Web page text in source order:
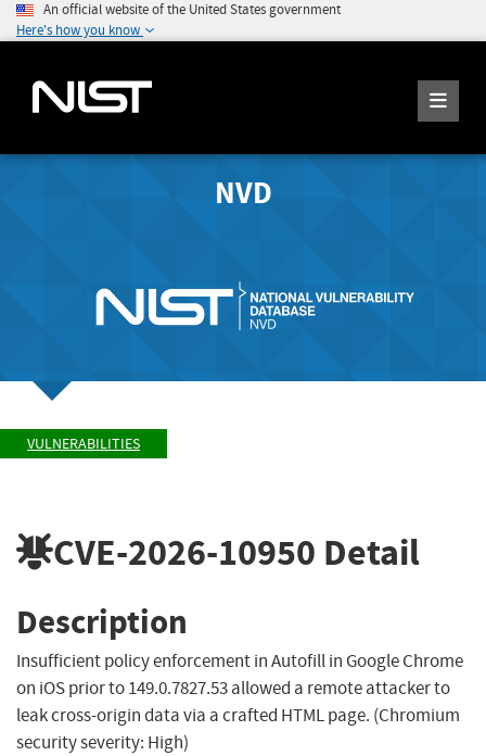
An official website of the United States government
Here's how you know
NVD
VULNERABILITIES
CVE-2026-10950 Detail
Description
Insufficient policy enforcement in Autofill in Google Chrome
on iOS prior to 149.0.7827.53 allowed a remote attacker to
leak cross-origin data via a crafted HTML page. (Chromium
security severity: High)